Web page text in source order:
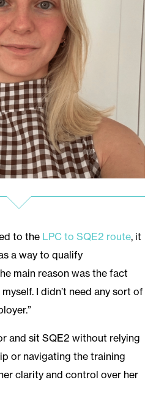
to the LPC to SQE2 route, it
a way to qualify
main reason was the fact
I didn’t need any sort of
and sit SQE2 without relying
or navigating the training
clarity and control over her